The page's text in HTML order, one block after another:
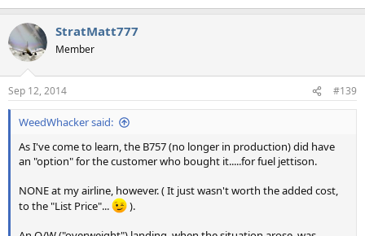
StratMatt777
Member
Sep 12, 2014 #139
WeedWhacker said:
As I've come to learn, the B757 (no longer in production) did have
an "option" for the customer who bought it.....for fuel jettison.
NONE at my airline, however. ( It just wasn't worth the added cost,
to the "List Price"...
).